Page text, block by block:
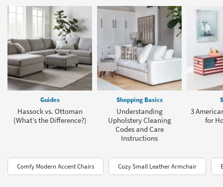
Guides
Hassock vs. Ottoman
(What’s the Difference?)
Shopping Basics
Understanding
Upholstery Cleaning
Codes and Care
Instructions
3
for
Comfy Modern Accent Chairs Cozy Small Leather Armchair